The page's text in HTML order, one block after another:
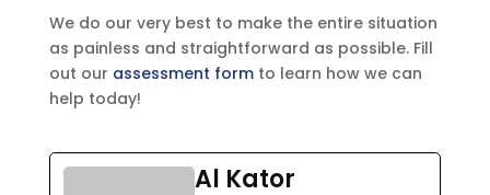
We do our very best to make the entire situation
as painless and straightforward as possible. Fill
out our assessment formto learn how we can
help today!
Al Kator